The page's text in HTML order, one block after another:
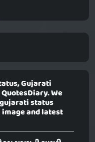
Gujarati
We
status
and latest